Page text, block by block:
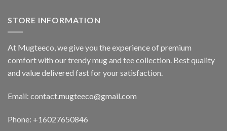
STORE INFORMATION
At Mugteeco, we give you the experience of premium
comfort with our trendy mug and tee collection. Best quality
and value delivered fast for your satisfaction.
Email: contact.mugteeco@gmail.com
Phone: +16027650846